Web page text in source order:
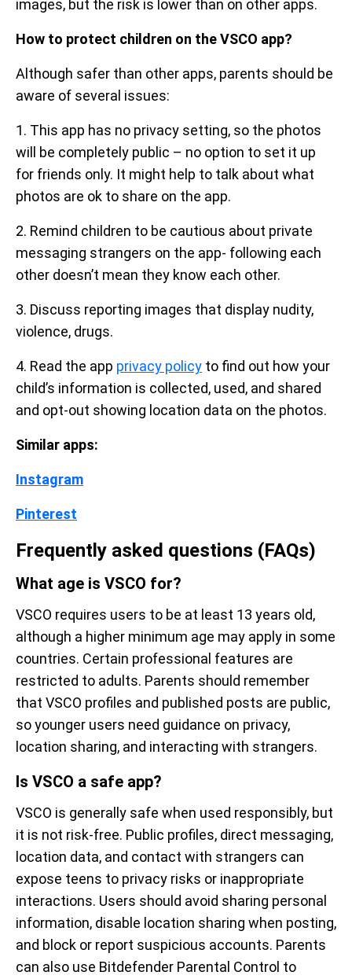
images, but the risk is lower than on other apps.
How to protect children on the VSCO app?
Although safer than other apps, parents should be
aware of several issues:
1. This app has no privacy setting, so the photos
will be completely public – no option to set it up
for friends only. It might help to talk about what
photos are ok to share on the app.
2. Remind children to be cautious about private
messaging strangers on the app- following each
other doesn’t mean they know each other.
3. Discuss reporting images that display nudity,
violence, drugs.
4. Read the app privacy policy to find out how your
child’s information is collected, used, and shared
and opt-out showing location data on the photos.
Similar apps:
Instagram
Pinterest
Frequently asked questions (FAQs)
What age is VSCO for?
VSCO requires users to be at least 13 years old,
although a higher minimum age may apply in some
countries. Certain professional features are
restricted to adults. Parents should remember
that VSCO profiles and published posts are public,
so younger users need guidance on privacy,
location sharing, and interacting with strangers.
Is VSCO a safe app?
VSCO is generally safe when used responsibly, but
it is not risk-free. Public profiles, direct messaging,
location data, and contact with strangers can
expose teens to privacy risks or inappropriate
interactions. Users should avoid sharing personal
information, disable location sharing when posting,
and block or report suspicious accounts. Parents
can also use Bitdefender Parental Control to